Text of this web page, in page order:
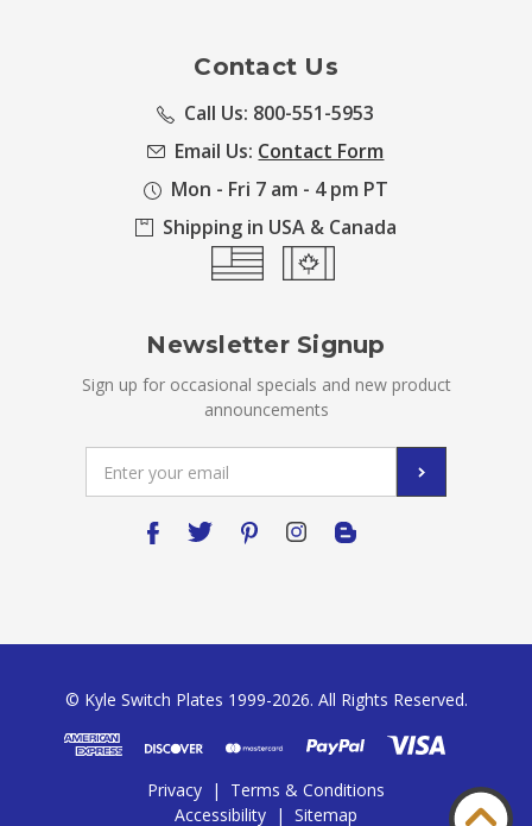
Contact Us
Call Us: 800-551-5953
Email Us: Contact Form
Mon - Fri 7 am - 4 pm PT
Shipping in USA & Canada
Newsletter Signup
Sign up for occasional specials and new product
announcements
Address
© Kyle Switch Plates 1999-2026. All Rights Reserved.
Privacy |
Terms & Conditions
Accessibility | Sitemap